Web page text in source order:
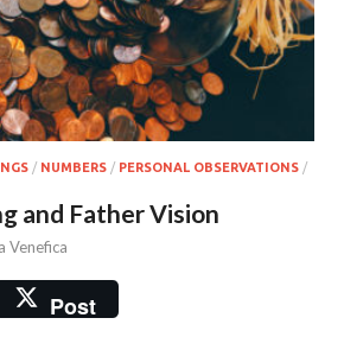
/ NUMBERS / PERSONAL OBSERVATIONS /
and Father Vision
Venefica
Post